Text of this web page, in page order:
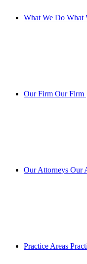
What We Do What
Our Firm Our Firm
Our Attorneys Our
Practice Areas